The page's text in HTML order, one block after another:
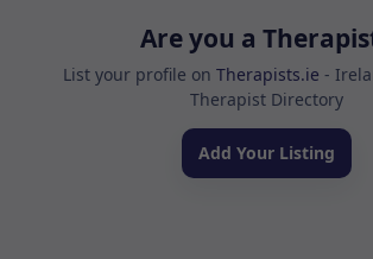
Are you a
List your profile on Therapists.ie -
Therapist Directory
Add Your Listing